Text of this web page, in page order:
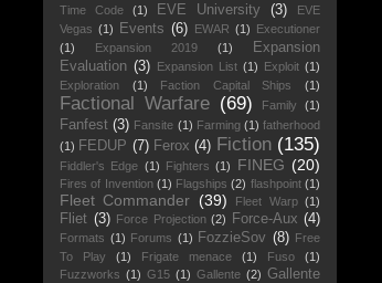
Time Code
(1) EVE University (3)
EVE
Vegas (1) Events (6) EWAR (1) Executioner
(1)
Expansion 2019 (1)
Expansion
Evaluation (3) Expansion List (1) Exploit (1)
Exploration
(1) Faction Capital Ships (1)
Factional Warfare (69) Family (1)
Fanfest (3) Fansite (1) Farming (1) fatherhood
(1) FEDUP (7) Ferox (4) Fiction (135)
Fiddler's Edge (1) Fighters (1) FINEG (20)
Fires of Invention (1) Flagships (2) flashpoint (1)
Fleet Commander (39) Fleet Warp (1)
Fliet (3) Force Projection (2) Force-Aux (4)
Formats (1) Forums (1) FozzieSov (8) Free
To Play
(1) Frigate menace (1) Fuso
(1)
Fuzzworks (1) G15 (1) Gallente (2) Gallente